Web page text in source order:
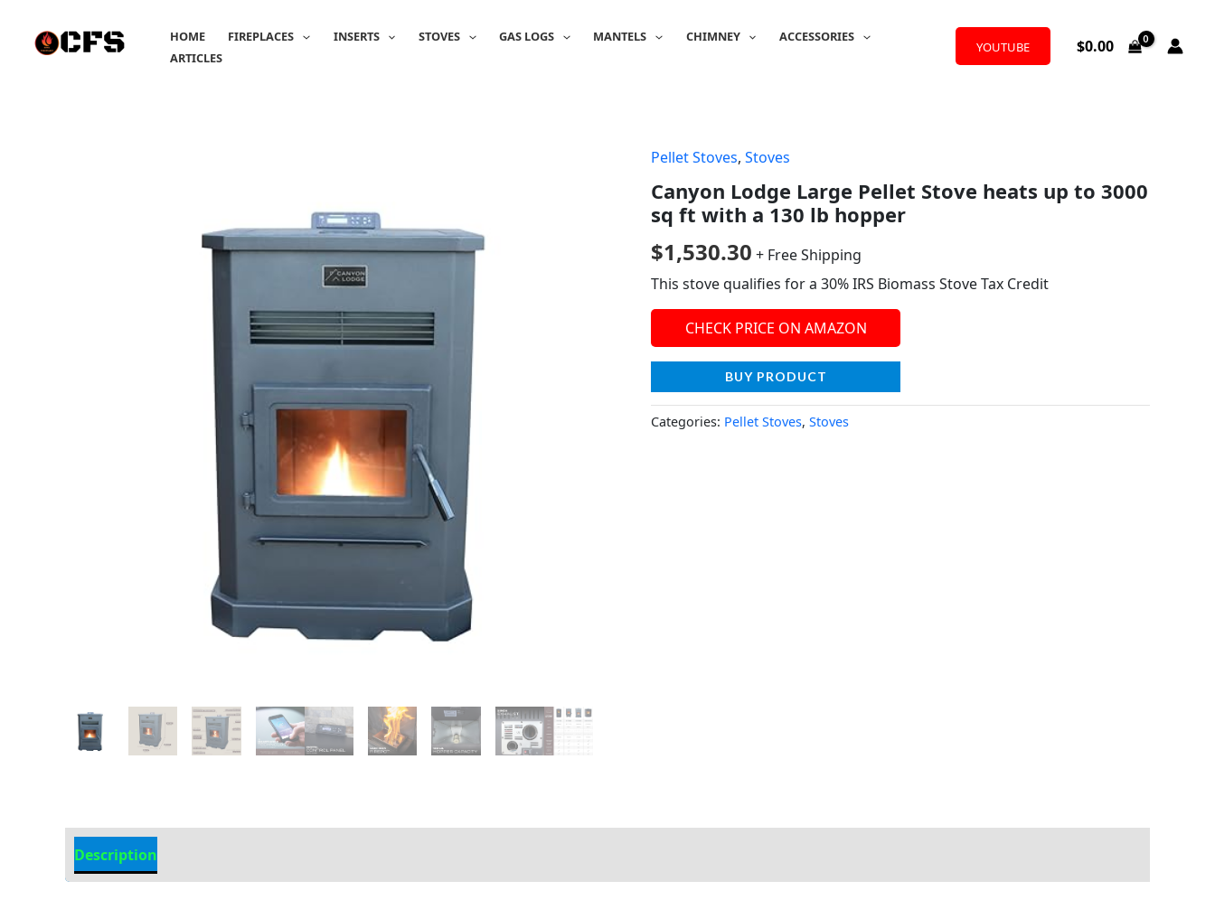
content
HOME FIREPLACES INSERTS STOVES GAS LOGS MANTELS CHIMNEY
ACCESSORIES
ARTICLES
YOUTUBE $0.00
Pellet Stoves, Stoves
Canyon Lodge Large Pellet Stove heats up to 3000
sq ft with a 130 lb hopper
$1,530.30 + Free Shipping
This stove qualifies for a 30% IRS Biomass Stove Tax Credit
CHECK PRICE ON AMAZON
BUY PRODUCT
Categories: Pellet Stoves, Stoves
Description